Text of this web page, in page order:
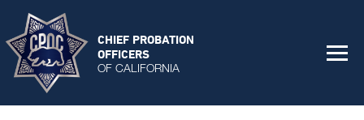
CHIEF PROBATION
OFFICERS
OF CALIFORNIA